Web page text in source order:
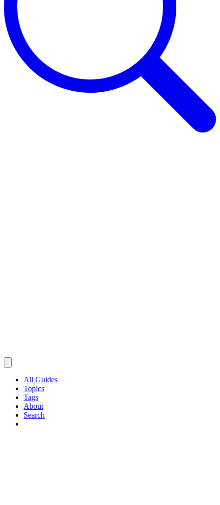
All Guides
Topics
Tags
About
Search